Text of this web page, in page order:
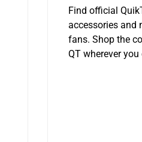
Find official
accessories and
fans. Shop the
QT wherever you